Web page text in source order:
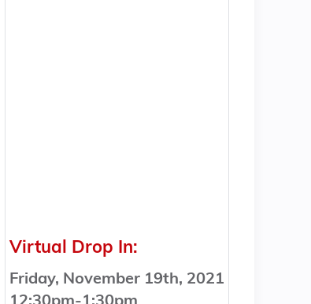
Virtual Drop In:
Friday, November 19th, 2021